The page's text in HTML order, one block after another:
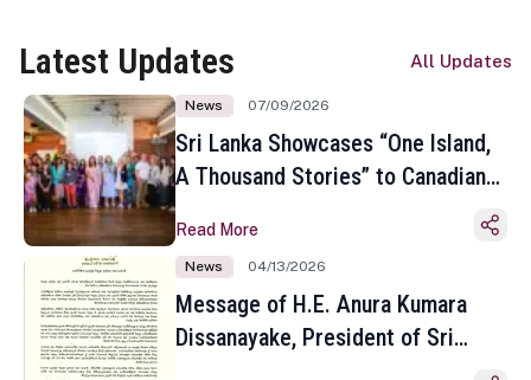
Latest Updates All Updates
News 07/09/2026
Sri Lanka Showcases “One Island,
A Thousand Stories” to Canadian
Toronto
Read More
News 04/13/2026
Message of H.E. Anura Kumara
Dissanayake, President of Sri